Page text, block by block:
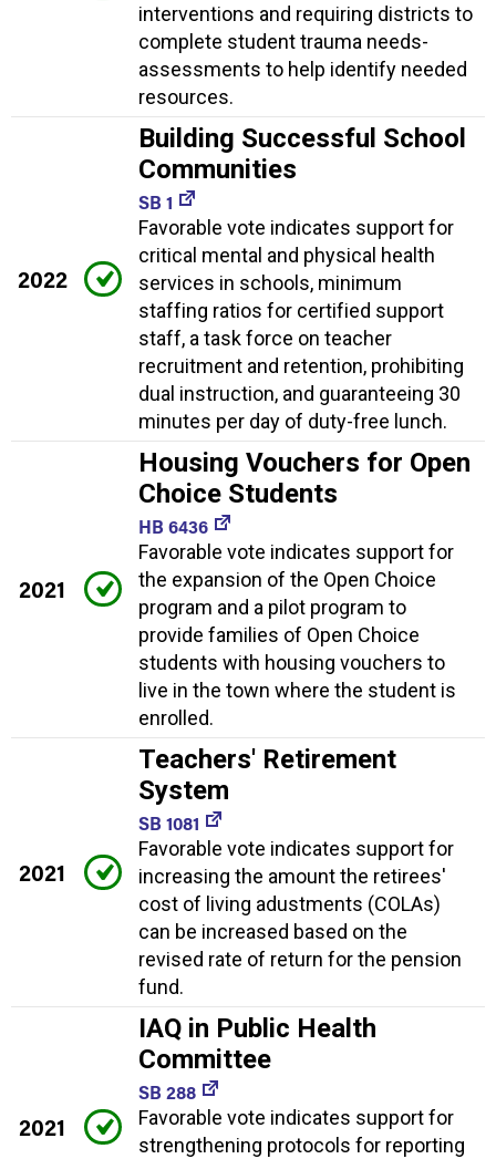
interventions and requiring districts to
complete student trauma needs-
assessments to help identify needed
resources.
2022
Building Successful School
Communities
SB 1
Favorable vote indicates support for
critical mental and physical health
services in schools, minimum
staffing ratios for certified support
staff, a task force on teacher
recruitment and retention, prohibiting
dual instruction, and guaranteeing 30
minutes per day of duty-free lunch.
2021
Housing Vouchers for Open
Choice Students
HB 6436
Favorable vote indicates support for
the expansion of the Open Choice
program and a pilot program to
provide families of Open Choice
students with housing vouchers to
live in the town where the student is
enrolled.
2021
Teachers' Retirement
System
SB 1081
Favorable vote indicates support for
increasing the amount the retirees'
cost of living adustments (COLAs)
can be increased based on the
revised rate of return for the pension
fund.
2021
IAQ in Public Health
Committee
SB 288
Favorable vote indicates support for
strengthening protocols for reporting